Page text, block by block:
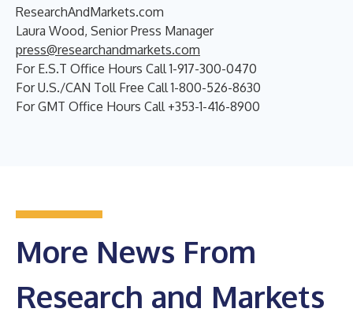
ResearchAndMarkets.com
Laura Wood, Senior Press Manager
press@researchandmarkets.com
For E.S.T Office Hours Call 1-917-300-0470
For U.S./CAN Toll Free Call 1-800-526-8630
For GMT Office Hours Call +353-1-416-8900
More News From
Research and Markets